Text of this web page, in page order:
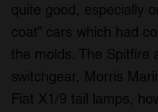
quite good, especially
coat” cars which had
the molds. The Spitfire
switchgear, Morris
Fiat X1/9 tail lamps,